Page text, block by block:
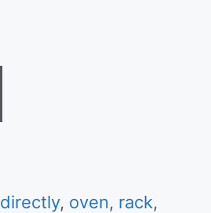
directly, oven, rack,